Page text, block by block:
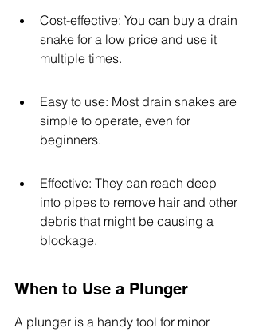
Cost-effective: You can buy a drain
snake for a low price and use it
multiple times.
Easy to use: Most drain snakes are
simple to operate, even for
beginners.
Effective: They can reach deep
into pipes to remove hair and other
debris that might be causing a
blockage.
When to Use a Plunger
A plunger is a handy tool for minor